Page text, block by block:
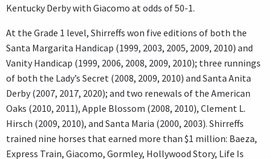
Kentucky Derby with Giacomo at odds of 50-1.
At the Grade 1 level, Shirreffs won five editions of both the
Santa Margarita Handicap (1999, 2003, 2005, 2009, 2010) and
Vanity Handicap (1999, 2006, 2008, 2009, 2010); three runnings
of both the Lady’s Secret (2008, 2009, 2010) and Santa Anita
Derby (2007, 2017, 2020); and two renewals of the American
Oaks (2010, 2011), Apple Blossom (2008, 2010), Clement L.
Hirsch (2009, 2010), and Santa Maria (2000, 2003). Shirreffs
trained nine horses that earned more than $1 million: Baeza,
Express Train, Giacomo, Gormley, Hollywood Story, Life Is